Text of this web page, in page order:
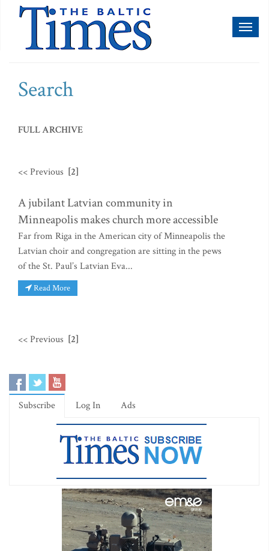
Search
FULL ARCHIVE
<< Previous [2]
A jubilant Latvian community in
Minneapolis makes church more accessible
Far from Riga in the American city of Minneapolis the
Latvian choir and congregation are sitting in the pews
of the St. Paul’s Latvian Eva...
Read More
<< Previous [2]
Subscribe Log In Ads